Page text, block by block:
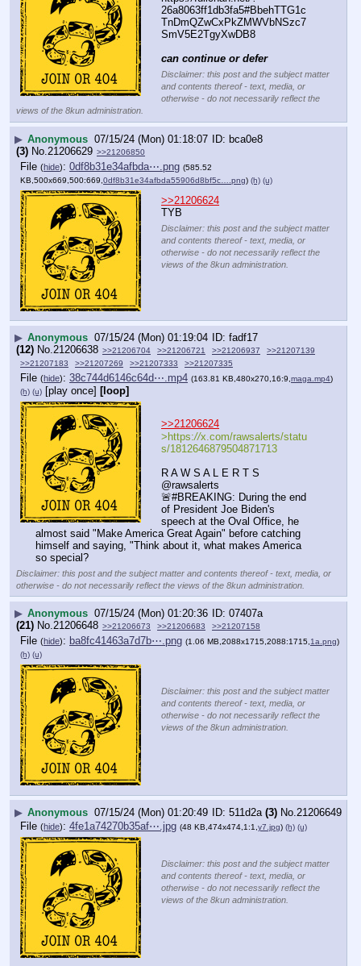
26a8063ff1db3fa5#BbehTTG1c
TnDmQZwCxPkZMWVbNSzc7
SmV5E2TgyXwDB8
can continue or defer
Disclaimer: this post and the subject matter
and contents thereof - text, media, or
otherwise - do not necessarily reflect the
views of the 8kun administration.
▶ Anonymous 07/15/24 (Mon) 01:18:07
bca0e8
(3) No.21206629 >>21206850
File (hide): 0df8b31e34afbda⋯.png (585.52
KB,500x669,500:669, 0df8b31e34afbda55906d8bf5c….png) (h) (u)
>>21206624
TYB
Disclaimer: this post and the subject matter
and contents thereof - text, media, or
otherwise - do not necessarily reflect the
views of the 8kun administration.
▶ Anonymous 07/15/24 (Mon) 01:19:04
fadf17
(12) No.21206638 >>21206704 >>21206721 >>21206937
>>21207139
>>21207183
>>21207269 >>21207333 >>21207335
File (hide): 38c744d6146c64d⋯.mp4 (163.81 KB,480x270,16:9, maga.mp4)
(h) (u) [play once] [loop]
>>21206624
>https://x.com/rawsalerts/statu
s/1812646879504871713
R A W S A L E R T S
@rawsalerts
🚨#BREAKING: During the end
of President Joe Biden's
speech at the Oval Office, he
almost said "Make America Great Again" before catching
himself and saying, "Think about it, what makes America
so special?
Disclaimer: this post and the subject matter and contents thereof - text, media, or
otherwise - do not necessarily reflect the views of the 8kun administration.
▶ Anonymous 07/15/24 (Mon) 01:20:36
07407a
(21) No.21206648 >>21206673 >>21206683 >>21207158
File (hide): ba8fc41463a7d7b⋯.png (1.06 MB,2088x1715,2088:1715, 1a.png)
(h) (u)
Disclaimer: this post and the subject matter
and contents thereof - text, media, or
otherwise - do not necessarily reflect the
views of the 8kun administration.
▶ Anonymous 07/15/24 (Mon) 01:20:49 511d2a (3) No. 21206649
File (hide): 4fe1a74270b35af⋯.jpg (48 KB,474x474,1:1,y7.jpg) (h) (u)
Disclaimer: this post and the subject matter
and contents thereof - text, media, or
otherwise - do not necessarily reflect the
views of the 8kun administration.